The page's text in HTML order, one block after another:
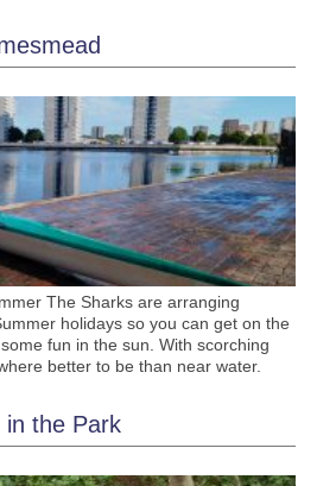
The Sharks are arranging
holidays so you can get on the
fun in the sun. With scorching
better to be than near water.
in the Park